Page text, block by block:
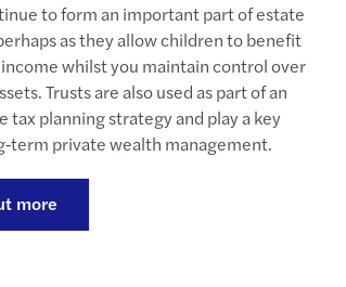
to form an important part of estate
as they allow children to benefit
whilst you maintain control over
Trusts are also used as part of an
tax planning strategy and play a key
private wealth management.
more